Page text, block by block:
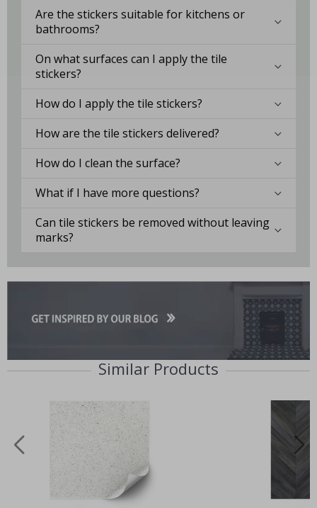
Are the stickers suitable for kitchens or
bathrooms?
On what surfaces can I apply the tile
stickers?
How do I apply the tile stickers?
How are the tile stickers delivered?
How do I clean the surface?
What if I have more questions?
Can tile stickers be removed without leaving
marks?
Similar Products